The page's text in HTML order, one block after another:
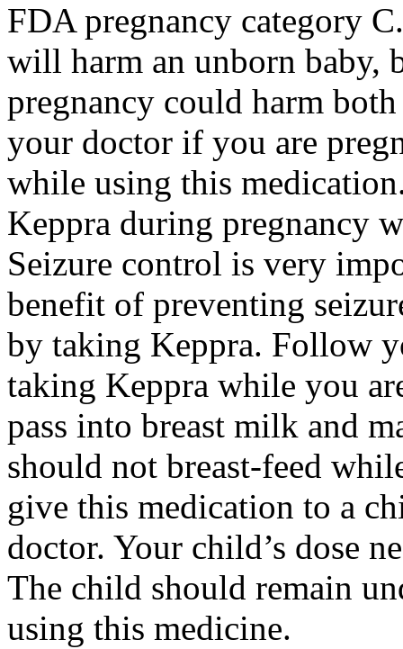
FDA pregnancy category
will harm an unborn baby,
pregnancy could harm
your doctor if you are
while using this
Keppra during pregnancy
Seizure control is very
benefit of preventing
by taking Keppra. Follow
taking Keppra while you
pass into breast milk and
should not breast-feed
give this medication to a
doctor. Your child’s dose
The child should remain
using this medicine.